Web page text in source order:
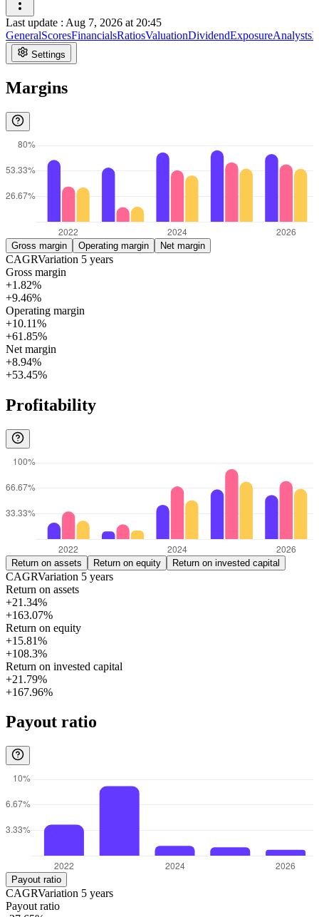
Last update : Aug 7, 2026 at 20:45
GeneralScoresFinancialsRatiosValuationDividendExposureAnalysts
Settings
Margins
Gross margin Operating margin Net margin
CAGRVariation 5 years
Gross margin
+1.82%
+9.46%
Operating margin
+10.11%
+61.85%
Net margin
+8.94%
+53.45%
Profitability
Return on assets Return on equity Return on invested capital
CAGRVariation 5 years
Return on assets
+21.34%
+163.07%
Return on equity
+15.81%
+108.3%
Return on invested capital
+21.79%
+167.96%
Payout ratio
Payout ratio
CAGRVariation 5 years
Payout ratio